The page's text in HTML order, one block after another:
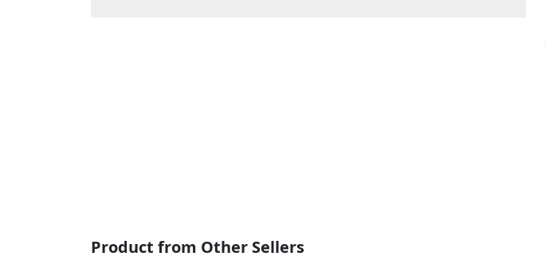
Product from Other Sellers